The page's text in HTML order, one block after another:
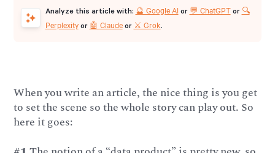
Analyze this article with: 🔮 Google AIor 💬 ChatGPTor 🔍
Perplexityor 🤖 Claudeor ⚔️ Grok.
When you write an article, the nice thing is you get
to set the scene so the whole story can play out. So
here it goes: